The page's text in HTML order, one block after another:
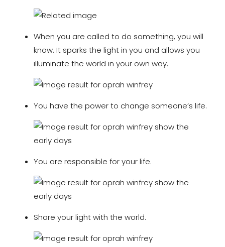
When you are called to do something, you will
know. It sparks the light in you and allows you
illuminate the world in your own way.
You have the power to change someone’s life.
You are responsible for your life.
Share your light with the world.